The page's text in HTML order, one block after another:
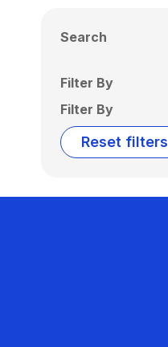
Search
Filter By
Filter By
Reset filters